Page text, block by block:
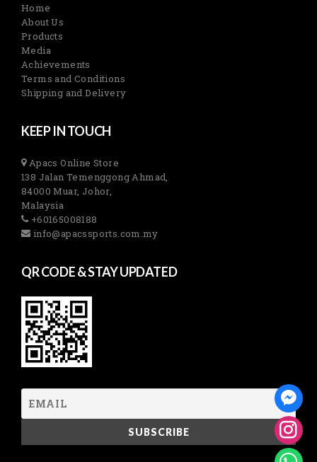
Home
About Us
Products
Media
Achievements
Terms and Conditions
Shipping and Delivery
KEEP IN TOUCH
Apacs Online Store
138 Jalan Temenggong Ahmad,
84000 Muar, Johor,
Malaysia
+60165008188
info@apacssports.com.my
QR CODE & STAY UPDATED